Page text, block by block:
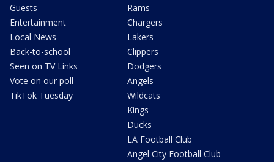
Guests
Entertainment
Local News
Back-to-school
Seen on TV Links
Vote on our poll
TikTok Tuesday
Rams
Chargers
Lakers
Clippers
Dodgers
Angels
Wildcats
Kings
Ducks
LA Football Club
Angel City Football Club